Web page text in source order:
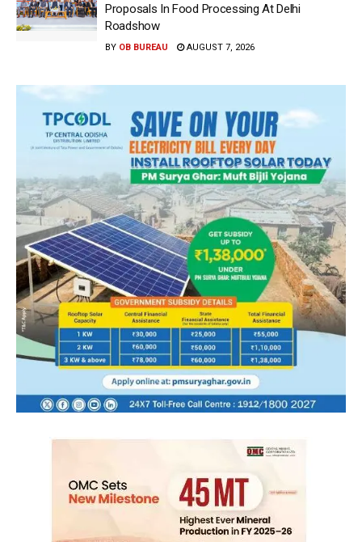
Proposals In Food Processing At Delhi
Roadshow
BY OB BUREAU AUGUST 7, 2026